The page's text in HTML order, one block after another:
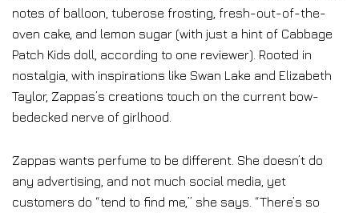
notes of balloon, tuberose frosting, fresh-out-of-the-
oven cake, and lemon sugar (with just a hint of Cabbage
Patch Kids doll, according to one reviewer). Rooted in
nostalgia, with inspirations like Swan Lake and Elizabeth
Taylor, Zappas’s creations touch on the current bow-
bedecked nerve of girlhood.
Zappas wants perfume to be different. She doesn’t do
any advertising, and not much social media, yet
customers do “tend to find me,” she says. “There’s so